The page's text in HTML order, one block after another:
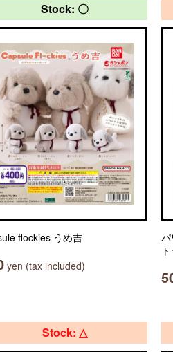
Stock: 〇
flockies うめ吉
yen (tax included)
Stock: △